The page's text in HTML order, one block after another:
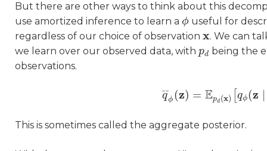
But there are other ways to think about this
use amortized inference to learn a ϕ
ϕ useful for
regardless of our choice of observation x
x . We can
we learn over our observed data, with pd
pd being the
observations.
q
¯¯
ϕ (z) = Epd (x) [qϕ(z
q¯ϕ( z)=Epd(x [qϕ(z
This is sometimes called the aggregate posterior.